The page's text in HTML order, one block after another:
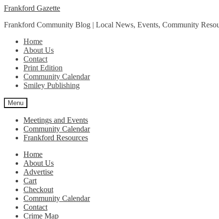
Skip
navigation
Skip
content
Frankford Gazette
Frankford Community Blog | Local News, Events, Community
Home
About Us
Contact
Print Edition
Community Calendar
Smiley Publishing
Menu
Meetings and Events
Community Calendar
Frankford Resources
Home
About Us
Advertise
Cart
Checkout
Community Calendar
Contact
Crime Map